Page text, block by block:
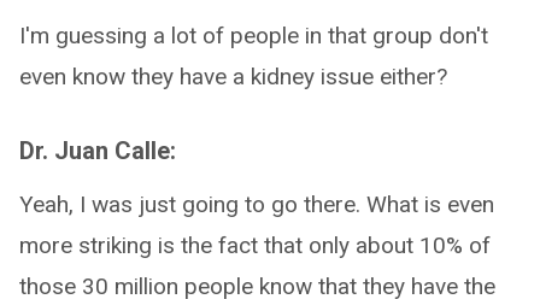
I'm guessing a lot of people in that group don't
even know they have a kidney issue either?
Dr. Juan Calle:
Yeah, I was just going to go there. What is even
more striking is the fact that only about 10% of
those 30 million people know that they have the